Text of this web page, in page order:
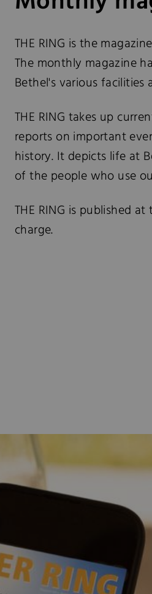
THE RING is the
The monthly magazine
Bethel's various facilities
THE RING takes up
reports on important
history. It depicts life at
of the people who use
THE RING is published
charge.